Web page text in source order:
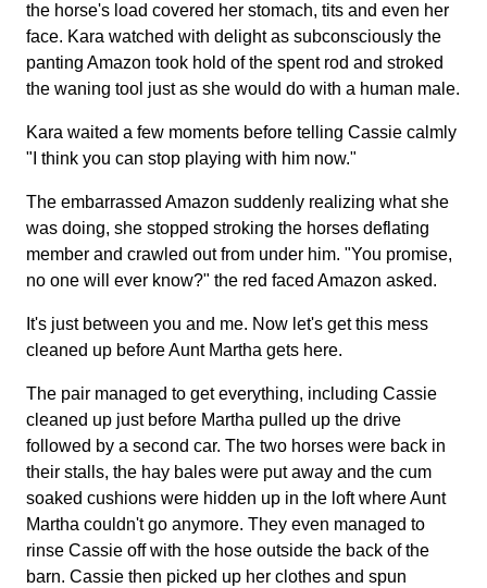
the horse's load covered her stomach, tits and even her
face. Kara watched with delight as subconsciously the
panting Amazon took hold of the spent rod and stroked
the waning tool just as she would do with a human male.
Kara waited a few moments before telling Cassie calmly
"I think you can stop playing with him now."
The embarrassed Amazon suddenly realizing what she
was doing, she stopped stroking the horses deflating
member and crawled out from under him. "You promise,
no one will ever know?" the red faced Amazon asked.
It's just between you and me. Now let's get this mess
cleaned up before Aunt Martha gets here.
The pair managed to get everything, including Cassie
cleaned up just before Martha pulled up the drive
followed by a second car. The two horses were back in
their stalls, the hay bales were put away and the cum
soaked cushions were hidden up in the loft where Aunt
Martha couldn't go anymore. They even managed to
rinse Cassie off with the hose outside the back of the
barn. Cassie then picked up her clothes and spun